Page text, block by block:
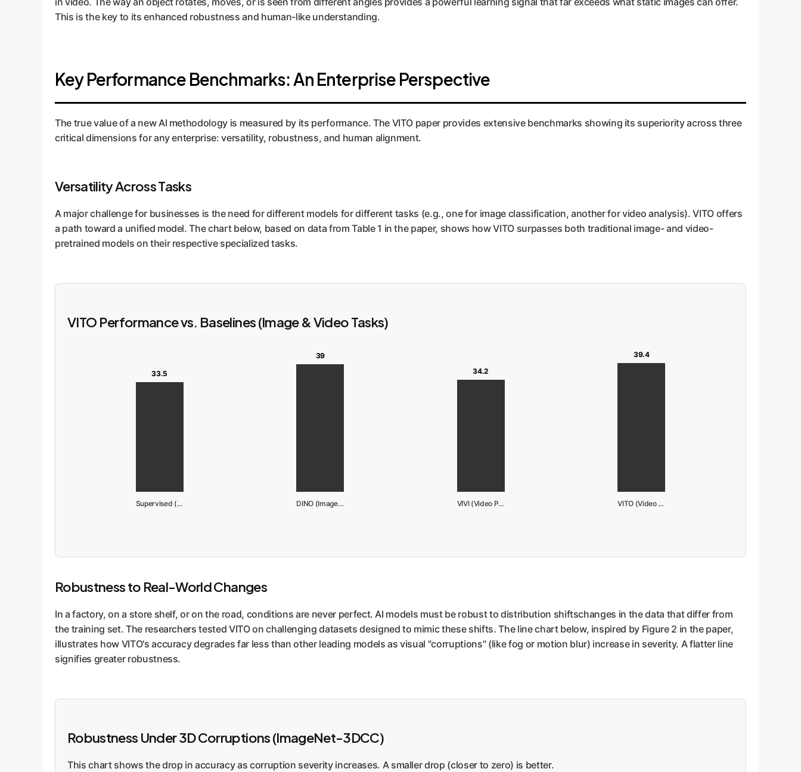
This is the key to its enhanced robustness and human-like understanding.
Key Performance Benchmarks: An Enterprise Perspective
The true value of a new AI methodology is measured by its performance. The VITO paper provides extensive benchmarks showing its superiority across three
critical dimensions for any enterprise: versatility, robustness, and human alignment.
Versatility Across Tasks
A major challenge for businesses is the need for different models for different tasks (e.g., one for image classification, another for video analysis). VITO offers
a path toward a unified model. The chart below, based on data from Table 1 in the paper, shows how VITO surpasses both traditional image- and video-
pretrained models on their respective specialized tasks.
VITO Performance vs. Baselines (Image & Video Tasks)
33.5
Supervised (ImageNet)
39
DINO (ImageNet)
34.2
VIVI (Video Pretrain)
39.4
VITO (Video Pretrain)
Robustness to Real-World Changes
In a factory, on a store shelf, or on the road, conditions are never perfect. AI models must be robust to distribution shiftschanges in the data that differ from
the training set. The researchers tested VITO on challenging datasets designed to mimic these shifts. The line chart below, inspired by Figure 2 in the paper,
illustrates how VITO's accuracy degrades far less than other leading models as visual "corruptions" (like fog or motion blur) increase in severity. A flatter line
signifies greater robustness.
Robustness Under 3D Corruptions (ImageNet-3DCC)
This chart shows the drop in accuracy as corruption severity increases. A smaller drop (closer to zero) is better.